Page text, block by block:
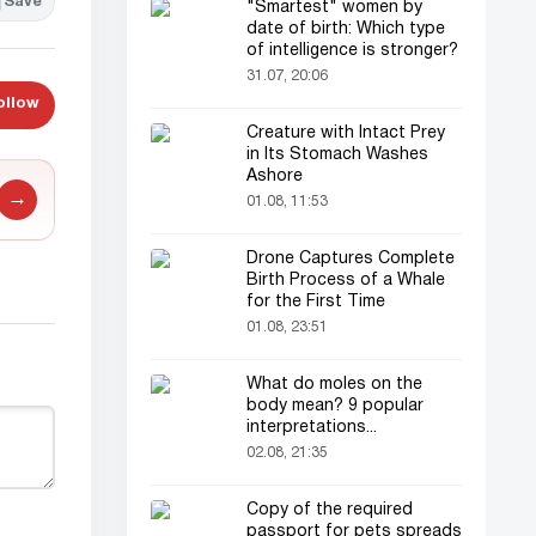
→
"Smartest" women by
date of birth: Which type
of intelligence is stronger?
31.07, 20:06
Creature with Intact Prey
in Its Stomach Washes
Ashore
01.08, 11:53
Drone Captures Complete
Birth Process of a Whale
for the First Time
01.08, 23:51
What do moles on the
body mean? 9 popular
interpretations...
02.08, 21:35
Copy of the required
passport for pets spreads